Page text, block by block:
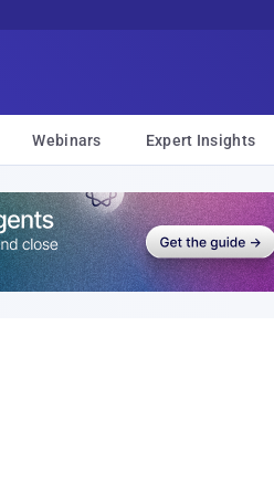
Webinars Expert Insights